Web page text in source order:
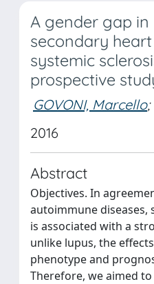
A gender gap
secondary
systemic
prospective
GOVONI, Marcello;
2016
Abstract
Objectives. In
autoimmune diseases,
is associated with a
unlike lupus, the
phenotype and
Therefore, we aimed